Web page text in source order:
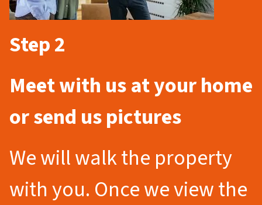
Step 2
Meet with us at your home
or send us pictures
We will walk the property
with you. Once we view the